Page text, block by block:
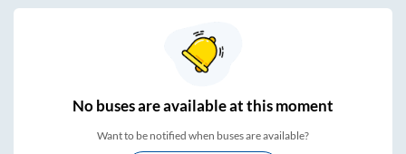
Nobuses areavailable at this moment
Want to be notified when buses are available?